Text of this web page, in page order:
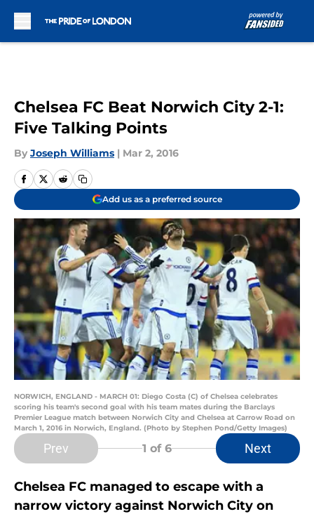
Chelsea FC Beat Norwich City 2-1:
Five Talking Points
By Joseph Williams | Mar 2, 2016
Add us as a preferred source
NORWICH, ENGLAND - MARCH 01: Diego Costa (C) of Chelsea celebrates
scoring his team's second goal with his team mates during the Barclays
Premier League match between Norwich City and Chelsea at Carrow Road on
March 1, 2016 in Norwich, England. (Photo by Stephen Pond/Getty Images)
Prev 1 of 6 Next
Chelsea FC managed to escape with a
narrow victory against Norwich City on